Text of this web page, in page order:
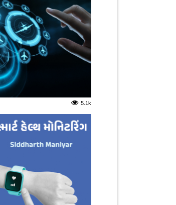
5.1k